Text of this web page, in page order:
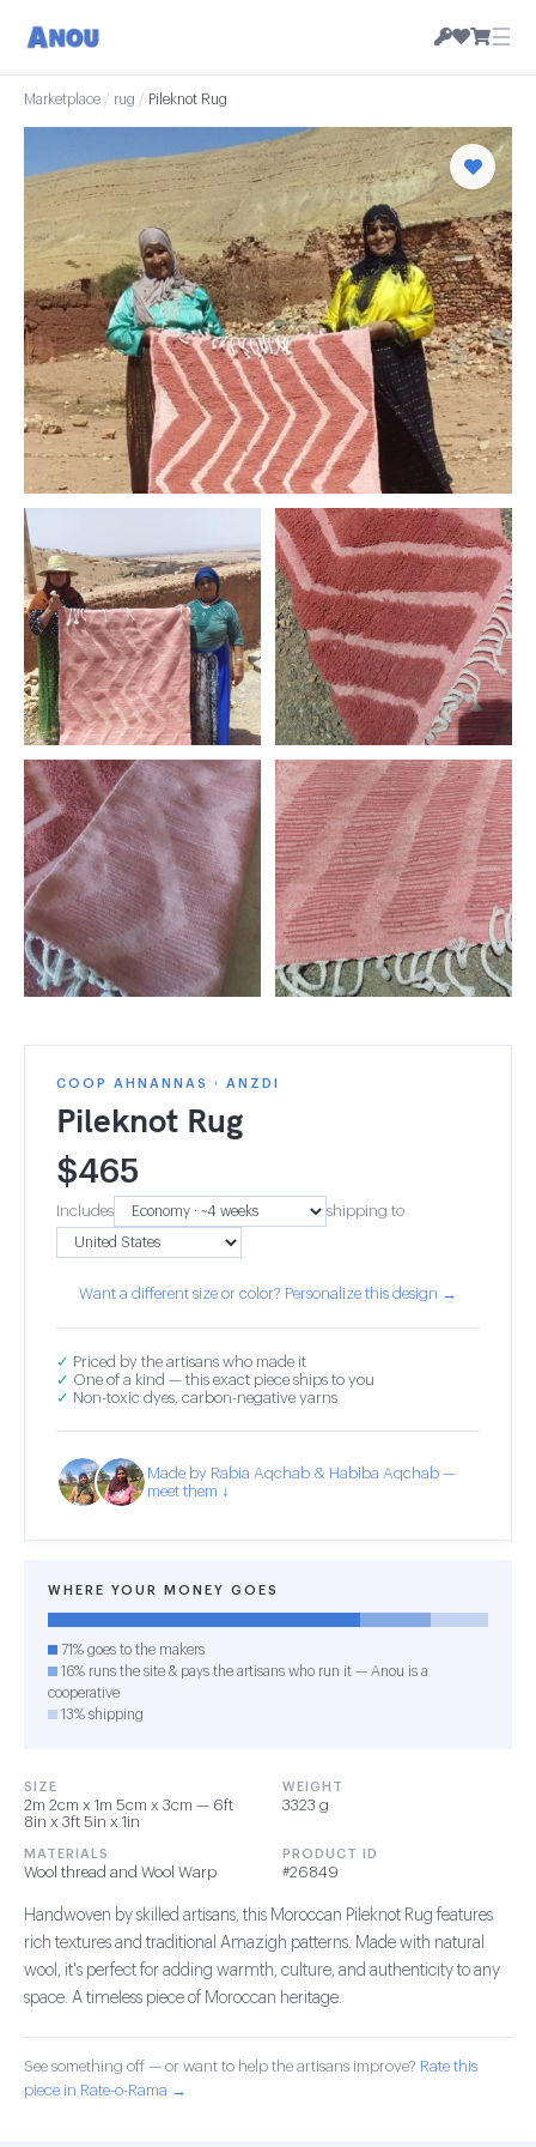
☰
Marketplace / rug / Pileknot Rug
COOP AHNANNAS · ANZDI
Pileknot Rug
$465
Includes shipping to
Want a different size or color? Personalize this design →
✓ Priced by the artisans who made it
✓ One of a kind — this exact piece ships to you
✓ Non-toxic dyes, carbon-negative yarns
Made by Rabia Aqchab & Habiba Aqchab —
meet them ↓
WHERE YOUR MONEY GOES
71% goes to the makers
16% runs the site & pays the artisans who run it — Anou is a
cooperative
13% shipping
SIZE
2m 2cm x 1m 5cm x 3cm — 6ft
8in x 3ft 5in x 1in
WEIGHT
3323 g
MATERIALS
Wool thread and Wool Warp
PRODUCT ID
#26849
Handwoven by skilled artisans, this Moroccan Pileknot Rug features
rich textures and traditional Amazigh patterns. Made with natural
wool, it's perfect for adding warmth, culture, and authenticity to any
space. A timeless piece of Moroccan heritage.
See something off — or want to help the artisans improve? Rate this
piece in Rate-o-Rama →